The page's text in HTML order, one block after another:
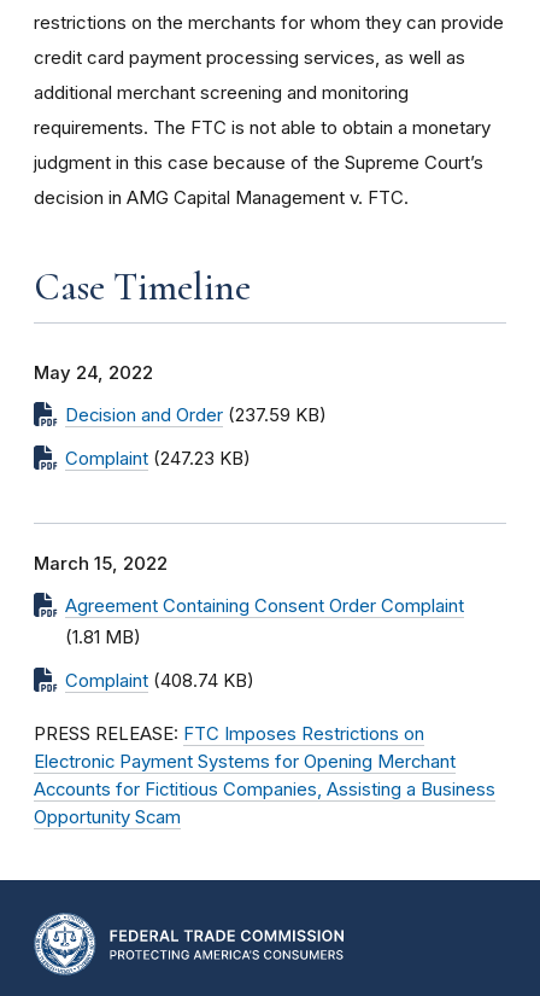
restrictions on the merchants for whom they can provide
credit card payment processing services, as well as
additional merchant screening and monitoring
requirements. The FTC is not able to obtain a monetary
judgment in this case because of the Supreme Court’s
decision in AMG Capital Management v. FTC.
Case Timeline
May 24, 2022
Decision and Order (237.59 KB)
Complaint (247.23 KB)
March 15, 2022
Agreement Containing Consent Order Complaint
(1.81 MB)
Complaint (408.74 KB)
PRESS RELEASE: FTC Imposes Restrictions on
Electronic Payment Systems for Opening Merchant
Accounts for Fictitious Companies, Assisting a Business
Opportunity Scam